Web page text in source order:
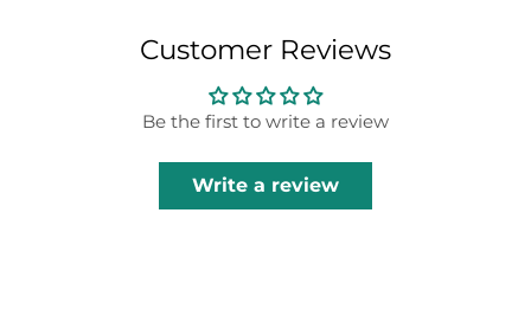
Customer Reviews
Be the first to write a review
Write a review